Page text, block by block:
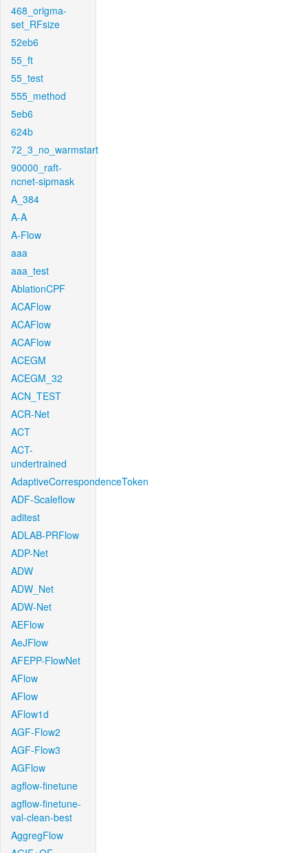
468_origma-
set_RFsize
52eb6
55_ft
55_test
555_method
5eb6
624b
72_3_no_warmstart
90000_raft-
ncnet-sipmask
A_384
A-A
A-Flow
aaa
aaa_test
AblationCPF
ACAFlow
ACAFlow
ACAFlow
ACEGM
ACEGM_32
ACN_TEST
ACR-Net
ACT
ACT-
undertrained
AdaptiveCorrespondenceToken
ADF-Scaleflow
aditest
ADLAB-PRFlow
ADP-Net
ADW
ADW_Net
ADW-Net
AEFlow
AeJFlow
AFEPP-FlowNet
AFlow
AFlow
AFlow1d
AGF-Flow2
AGF-Flow3
AGFlow
agflow-finetune
agflow-finetune-
val-clean-best
AggregFlow